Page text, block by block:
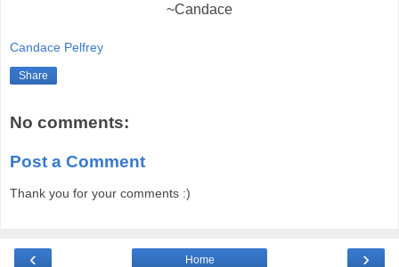
~Candace
Candace Pelfrey
Share
No comments:
Post a Comment
Thank you for your comments :)
‹ ›
Home